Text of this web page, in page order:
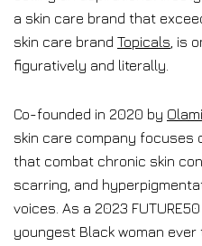
a skin care brand that
skin care brand Topicals , is
figuratively and literally.
Co-founded in 2020 by
skin care company focuses
that combat chronic skin
scarring, and
voices. As a 2023
youngest Black woman